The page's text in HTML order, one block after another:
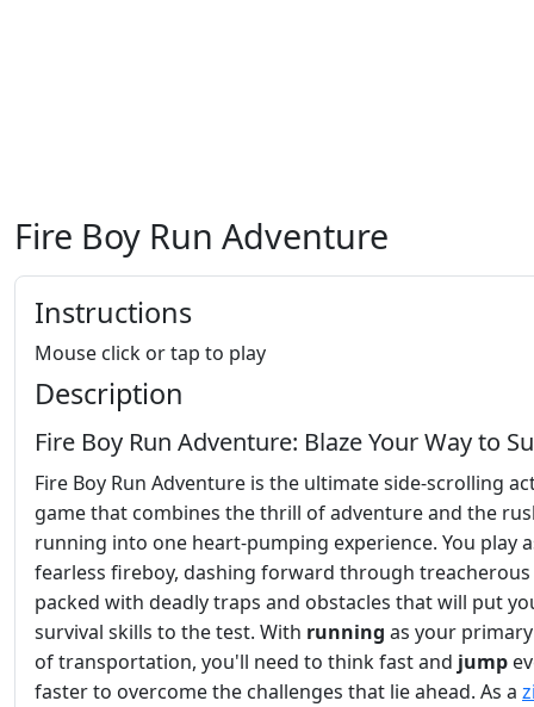
Fire Boy Run Adventure
Instructions
Mouse click or tap to play
Description
Fire Boy Run Adventure: Blaze Your Way to
Fire Boy Run Adventure is the ultimate side-scrolling
game that combines the thrill of adventure and the
running into one heart-pumping experience. You play
fearless fireboy, dashing forward through treacherous
packed with deadly traps and obstacles that will put
survival skills to the test. With running as your
of transportation, you'll need to think fast and jump
faster to overcome the challenges that lie ahead. As a